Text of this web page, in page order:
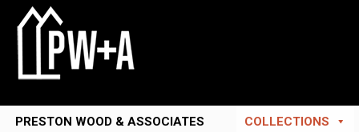
PRESTON WOOD & ASSOCIATES COLLECTIONS